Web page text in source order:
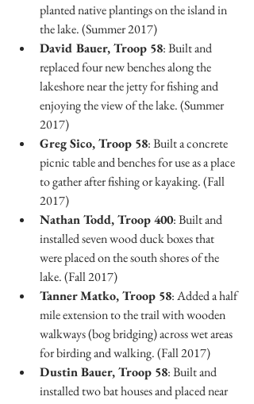
planted native plantings on the island in
the lake. (Summer 2017)
David Bauer, Troop 58: Built and
replaced four new benches along the
lakeshore near the jetty for fishing and
enjoying the view of the lake. (Summer
2017)
Greg Sico, Troop 58: Built a concrete
picnic table and benches for use as a place
to gather after fishing or kayaking. (Fall
2017)
Nathan Todd, Troop 400: Built and
installed seven wood duck boxes that
were placed on the south shores of the
lake. (Fall 2017)
Tanner Matko, Troop 58: Added a half
mile extension to the trail with wooden
walkways (bog bridging) across wet areas
for birding and walking. (Fall 2017)
Dustin Bauer, Troop 58: Built and
installed two bat houses and placed near